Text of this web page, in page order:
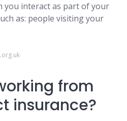
you interact as part of your
as: people visiting your
from
insurance?